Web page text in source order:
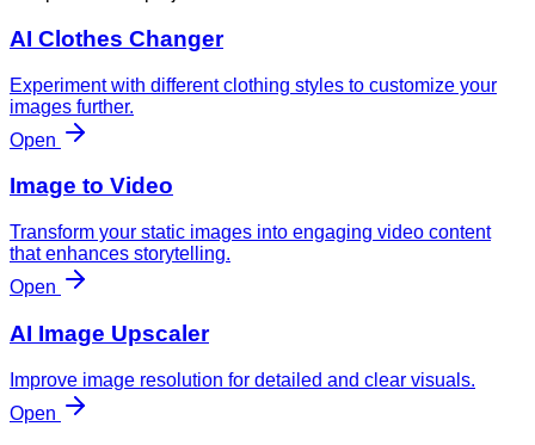
AI Clothes Changer
Experiment with different clothing styles to customize your
images further.
Open
Image to Video
Transform your static images into engaging video content
that enhances storytelling.
Open
AI Image Upscaler
Improve image resolution for detailed and clear visuals.
Open